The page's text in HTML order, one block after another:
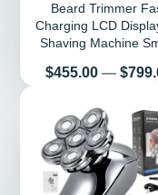
Beard Trimmer
Charging LCD
Shaving Machine
Price
$455.00 —